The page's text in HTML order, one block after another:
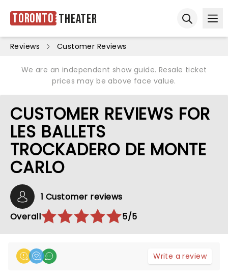
Toronto Theater
Reviews Customer Reviews
We are an independent show guide. Resale ticket
prices may be above face value.
CUSTOMER REVIEWS FOR
LES BALLETS
TROCKADERO DE MONTE
CARLO
1 Customer reviews
Overall
5/5
Write a review